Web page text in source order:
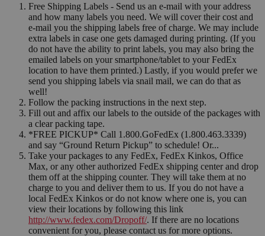
Free Shipping Labels - Send us an e-mail with your address
and how many labels you need. We will cover their cost and
e-mail you the shipping labels free of charge. We may include
extra labels in case one gets damaged during printing. (If you
do not have the ability to print labels, you may also bring the
emailed labels on your smartphone/tablet to your FedEx
location to have them printed.) Lastly, if you would prefer we
send you shipping labels via snail mail, we can do that as
well!
Follow the packing instructions in the next step.
Fill out and affix our labels to the outside of the packages with
a clear packing tape.
*FREE PICKUP* Call 1.800.GoFedEx (1.800.463.3339)
and say “Ground Return Pickup” to schedule! Or...
Take your packages to any FedEx, FedEx Kinkos, Office
Max, or any other authorized FedEx shipping center and drop
them off at the shipping counter. They will take them at no
charge to you and deliver them to us. If you do not have a
local FedEx Kinkos or do not know where one is, you can
view their locations by following this link
http://www.fedex.com/Dropoff/. If there are no locations
convenient for you, please contact us for more options.